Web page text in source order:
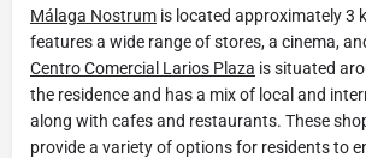
Málaga Nostrum is located approximately 3
features a wide range of stores, a cinema,
Centro Comercial Larios Plaza is situated
the residence and has a mix of local and
along with cafes and restaurants. These
provide a variety of options for residents to